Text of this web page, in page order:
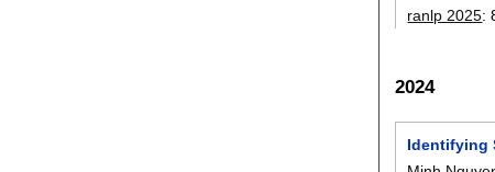
ranlp 2025:
2024
Identifying